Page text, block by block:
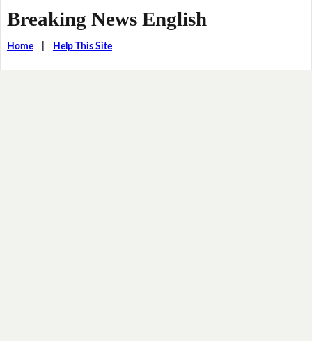
Breaking News English
Home| Help This Site